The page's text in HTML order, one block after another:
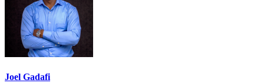
Joel Gadafi